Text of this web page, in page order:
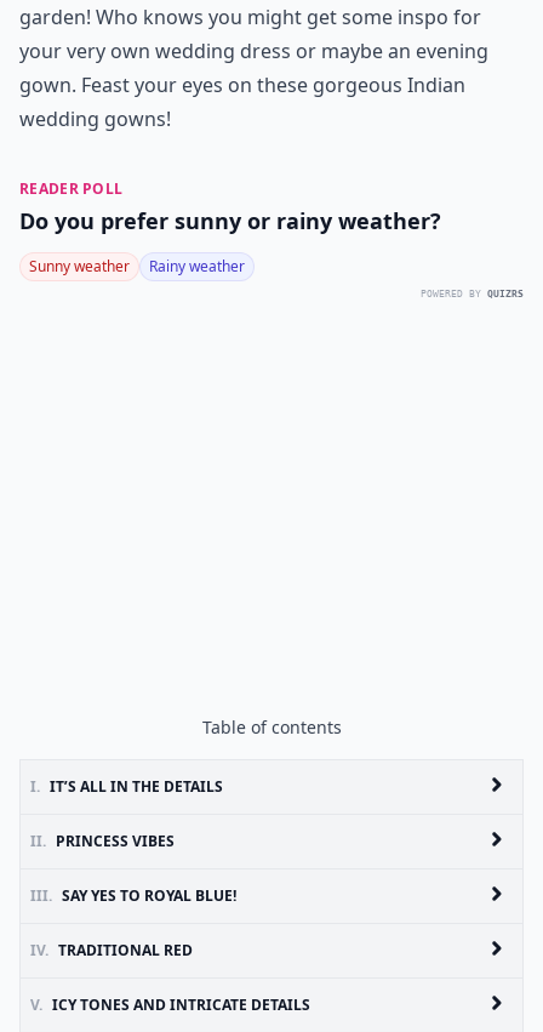
garden! Who knows you might get some inspo for
your very own wedding dress or maybe an evening
gown. Feast your eyes on these gorgeous Indian
wedding gowns!
READER POLL
Do you prefer sunny or rainy weather?
Sunny weather Rainy weather
POWERED BY QUIZRS
Table of contents
I. IT’S ALL IN THE DETAILS
II. PRINCESS VIBES
III. SAY YES TO ROYAL BLUE!
IV. TRADITIONAL RED
V. ICY TONES AND INTRICATE DETAILS